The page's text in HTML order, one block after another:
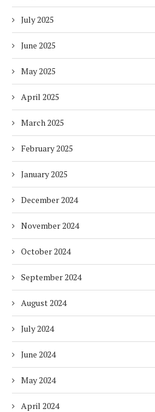
July 2025
June 2025
May 2025
April 2025
March 2025
February 2025
January 2025
December 2024
November 2024
October 2024
September 2024
August 2024
July 2024
June 2024
May 2024
April 2024